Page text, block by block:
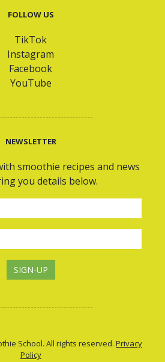
FOLLOW US
TikTok
Instagram
Facebook
YouTube
NEWSLETTER
smoothie recipes and news
you details below.
School. All rights reserved. Privacy
Policy